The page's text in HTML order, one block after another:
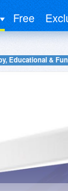
Free
Educational &